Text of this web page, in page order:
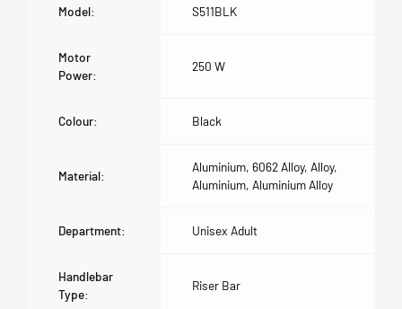
Model: S511BLK
Motor
Power:
250 W
Colour: Black
Material:
Aluminium, 6062 Alloy, Alloy,
Aluminium, Aluminium Alloy
Department: Unisex Adult
Handlebar
Type:
Riser Bar